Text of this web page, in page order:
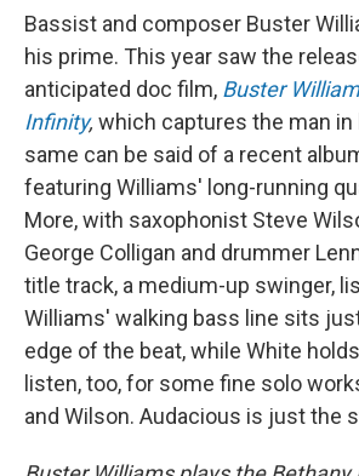
Bassist and composer Buster
his prime. This year saw the
anticipated doc film, Buster
Infinity, which captures the man
same can be said of a recent
featuring Williams' long-running
More, with saxophonist Steve
George Colligan and drummer
title track, a medium-up swinger,
Williams' walking bass line sits
edge of the beat, while White
listen, too, for some fine solo
and Wilson. Audacious is just the